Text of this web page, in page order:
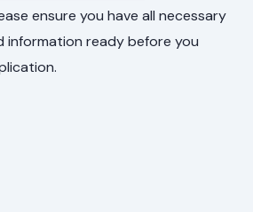
ensure you have all necessary
information ready before you